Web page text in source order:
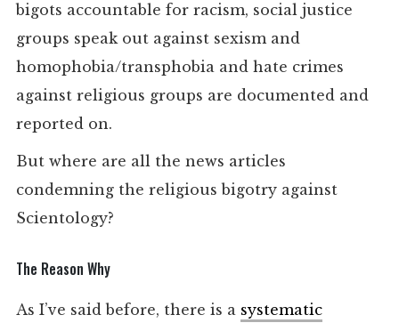
bigots accountable for racism, social justice
groups speak out against sexism and
homophobia/transphobia and hate crimes
against religious groups are documented and
reported on.
But where are all the news articles
condemning the religious bigotry against
Scientology?
The Reason Why
As I’ve said before, there is a systematic